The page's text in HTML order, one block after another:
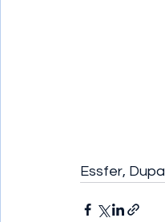
Essfer,